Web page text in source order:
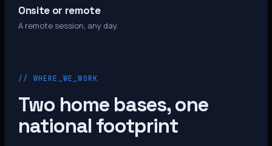
Onsite or remote
A remote session, any day.
// WHERE_WE_WORK
Two home bases, one
national footprint